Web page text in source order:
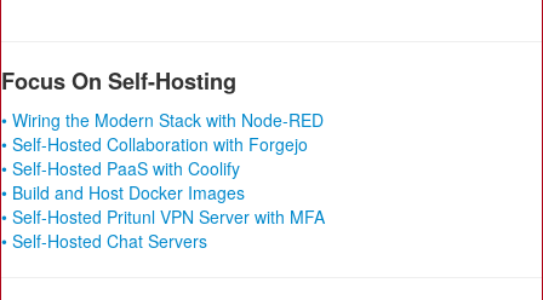
Focus On Self-Hosting
• Wiring the Modern Stack with Node-RED
• Self-Hosted Collaboration with Forgejo
• Self-Hosted PaaS with Coolify
• Build and Host Docker Images
• Self-Hosted Pritunl VPN Server with MFA
• Self-Hosted Chat Servers